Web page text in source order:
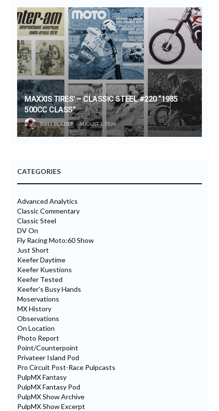
MAXXIS TIRES’ – CLASSIC STEEL #220 “1985
500CC CLASS”
TONY BLAZIER AUGUST 1, 2026
CATEGORIES
Advanced Analytics
Classic Commentary
Classic Steel
DV On
Fly Racing Moto:60 Show
Just Short
Keefer Daytime
Keefer Kuestions
Keefer Tested
Keefer's Busy Hands
Moservations
MX History
Observations
On Location
Photo Report
Point/Counterpoint
Privateer Island Pod
Pro Circuit Post-Race Pulpcasts
PulpMX Fantasy
PulpMX Fantasy Pod
PulpMX Show Archive
PulpMX Show Excerpt